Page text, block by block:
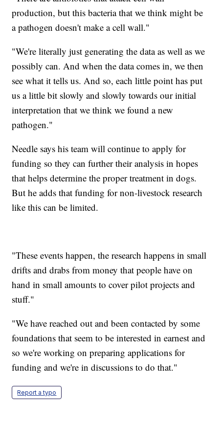
production, but this bacteria that we think might be
a pathogen doesn't make a cell wall."
"We're literally just generating the data as well as we
possibly can. And when the data comes in, we then
see what it tells us. And so, each little point has put
us a little bit slowly and slowly towards our initial
interpretation that we think we found a new
pathogen."
Needle says his team will continue to apply for
funding so they can further their analysis in hopes
that helps determine the proper treatment in dogs.
But he adds that funding for non-livestock research
like this can be limited.
"These events happen, the research happens in small
drifts and drabs from money that people have on
hand in small amounts to cover pilot projects and
stuff."
"We have reached out and been contacted by some
foundations that seem to be interested in earnest and
so we're working on preparing applications for
funding and we're in discussions to do that."
Report a typo